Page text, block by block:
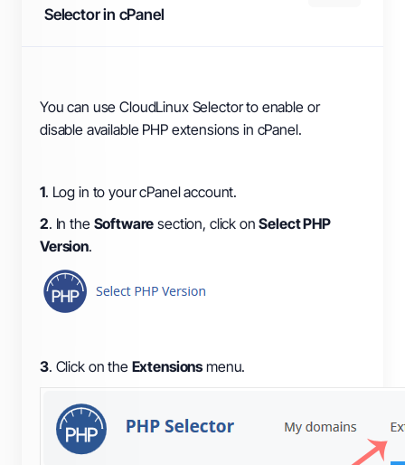
Selector in cPanel
You can use CloudLinux Selector to enable or
disable available PHP extensions in cPanel.
1. Log in to your cPanel account.
2. In the Software section, click onSelect PHP
Version.
3. Click on the Extensionsmenu.